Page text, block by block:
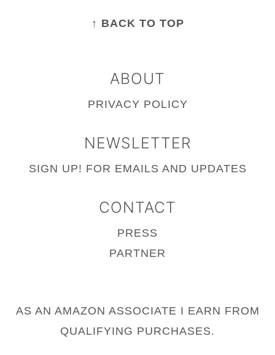
↑ BACK TO TOP
ABOUT
PRIVACY POLICY
NEWSLETTER
SIGN UP! FOR EMAILS AND UPDATES
CONTACT
PRESS
PARTNER
AS AN AMAZON ASSOCIATE I EARN FROM
QUALIFYING PURCHASES.